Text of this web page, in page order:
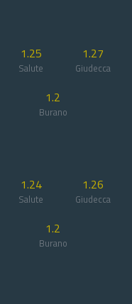
1.25
Salute
1.27
Giudecca
1.2
Burano
1.24
Salute
1.26
Giudecca
1.2
Burano